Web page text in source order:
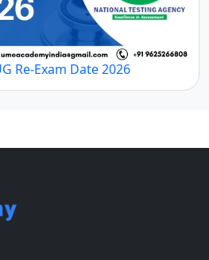
Re-Exam Date 2026